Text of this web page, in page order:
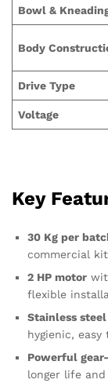
Bowl &
Body
Drive Type
Voltage
Key
30 Kg per
commercial
2 HP motor
flexible
Stainless
hygienic, easy
Powerful
longer life